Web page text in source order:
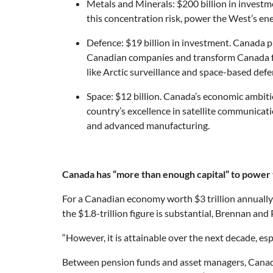
Metals and Minerals: $200 billion in
this concentration risk, power the West’s
Defence: $19 billion in investment. Canada
Canadian companies and transform
like Arctic surveillance and space-based
Space: $12 billion. Canada’s economic
country’s excellence in satellite
and advanced manufacturing.
Canada has “more than enough capital” to
For a Canadian economy worth $3 trillion
the $1.8-trillion figure is substantial, Brennan and
“However, it is attainable over the next decade,
Between pension funds and asset managers,